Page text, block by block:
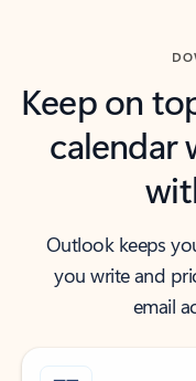
Keep on
calendar
Outlook keeps
you write and
email